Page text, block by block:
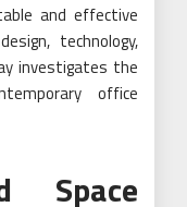
and effective
technology,
investigates the
office
Space